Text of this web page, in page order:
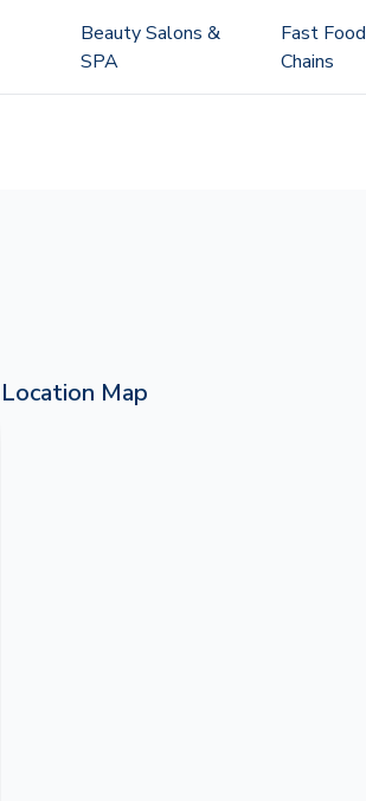
Beauty Salons &
SPA
Fast Food
Chains
Location Map